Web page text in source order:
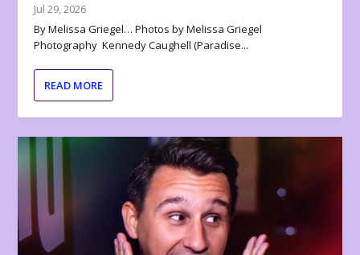
Jul 29, 2026
By Melissa Griegel… Photos by Melissa Griegel
Photography Kennedy Caughell (Paradise...
READ MORE